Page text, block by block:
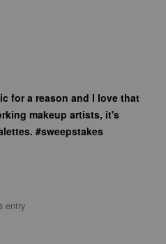
for a reason and I love that
makeup artists, it's
#sweepstakes
entry